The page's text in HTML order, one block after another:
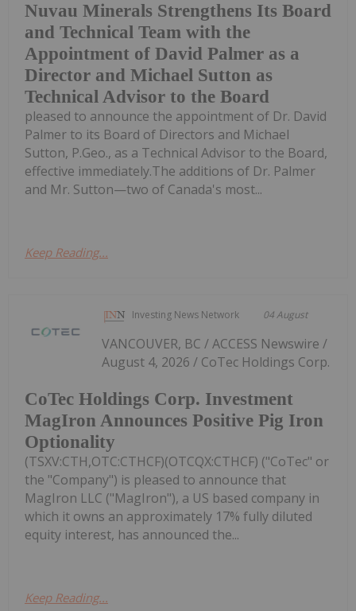
Nuvau Minerals Strengthens Its Board
and Technical Team with the
Appointment of David Palmer as a
Director and Michael Sutton as
Technical Advisor to the Board
pleased to announce the appointment of Dr. David
Palmer to its Board of Directors and Michael
Sutton, P.Geo., as a Technical Advisor to the Board,
effective immediately.The additions of Dr. Palmer
and Mr. Sutton—two of Canada's most...
Keep Reading...
Investing News Network 04 August
CoTec Holdings Corp. Investment
MagIron Announces Positive Pig Iron
Optionality
VANCOUVER, BC / ACCESS Newswire /
August 4, 2026 / CoTec Holdings Corp.
(TSXV:CTH,OTC:CTHCF)(OTCQX:CTHCF) ("CoTec" or
the "Company") is pleased to announce that
MagIron LLC ("MagIron"), a US based company in
which it owns an approximately 17% fully diluted
equity interest, has announced the...
Keep Reading...